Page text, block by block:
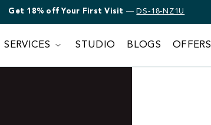
Get 18% off Bridal Makeup — DS-18-NZ1U
First Visit —DS-18-NZ1U
SERVICES STUDIO BLOGS OFFERS